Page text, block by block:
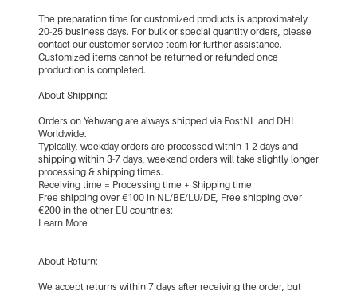
The preparation time for customized products is approximately
20-25 business days. For bulk or special quantity orders, please
contact our customer service team for further assistance.
Customized items cannot be returned or refunded once
production is completed.
About Shipping:
Orders on Yehwang are always shipped via PostNL and DHL
Worldwide.
Typically, weekday orders are processed within 1-2 days and
shipping within 3-7 days, weekend orders will take slightly longer
processing & shipping times.
Receiving time = Processing time + Shipping time
Free shipping over €100 in NL/BE/LU/DE, Free shipping over
€200 in the other EU countries:
Learn More
About Return:
We accept returns within 7 days after receiving the order, but